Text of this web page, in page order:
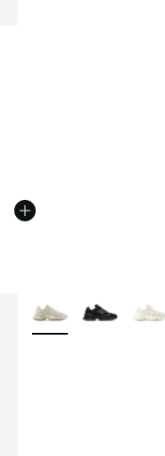
More Colors Available